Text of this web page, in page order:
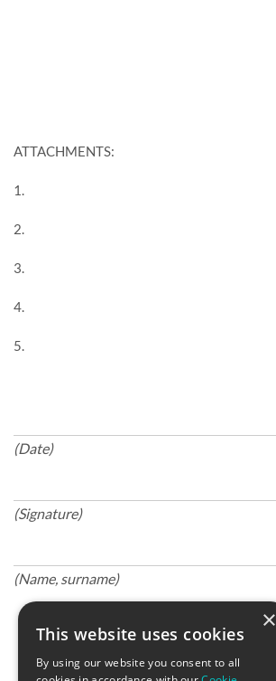
ATTACHMENTS:
1.
2.
3.
4.
5.
(Date)
(Signature)
(Name, surname)
×
This website uses cookies
By using our website you consent to all